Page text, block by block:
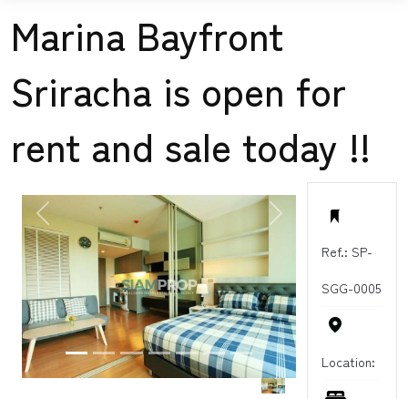
Marina Bayfront
Sriracha is open for
rent and sale today !!
Ref.: SP-
SGG-0005
Location:
PREVIOUS